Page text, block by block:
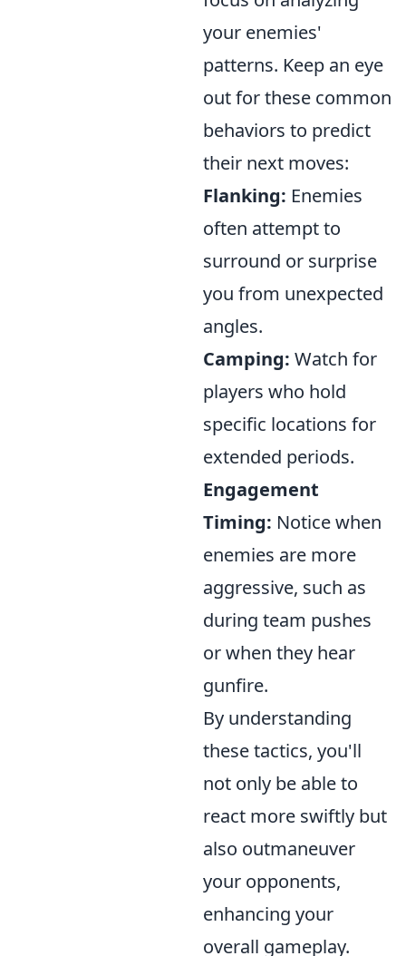
your enemies'
patterns. Keep an eye
out for these common
behaviors to predict
their next moves:
Flanking: Enemies
often attempt to
surround or surprise
you from unexpected
angles.
Camping: Watch for
players who hold
specific locations for
extended periods.
Engagement
Timing: Notice when
enemies are more
aggressive, such as
during team pushes
or when they hear
gunfire.
By understanding
these tactics, you'll
not only be able to
react more swiftly but
also outmaneuver
your opponents,
enhancing your
overall gameplay.